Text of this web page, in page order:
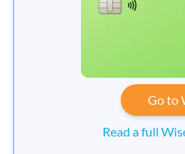
Go to
Read a full